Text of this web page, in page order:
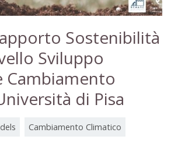
Sostenibilità
Sviluppo
Cambiamento
di Pisa
Cambiamento Climatico